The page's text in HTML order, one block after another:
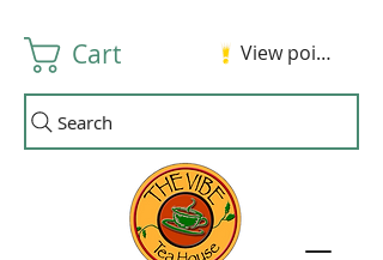
Cart View points
Search